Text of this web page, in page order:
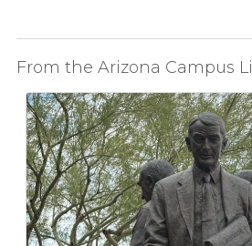
From the Arizona Campus